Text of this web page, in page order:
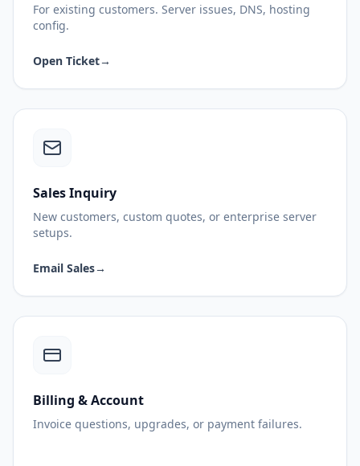
For existing customers. Server issues, DNS, hosting
config.
Open Ticket→
Sales Inquiry
New customers, custom quotes, or enterprise server
setups.
Email Sales→
Billing & Account
Invoice questions, upgrades, or payment failures.